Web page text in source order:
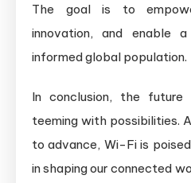
The goal is to
innovation, and enable
informed global population.
In conclusion, the
teeming with possibilities.
to advance, Wi-Fi is
in shaping our connected